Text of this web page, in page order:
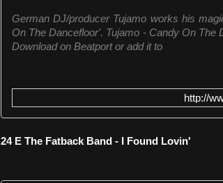
German DJ/producer Tujamo works his
On The Dancefloor'. Tujamo - Candy On
Download on Beatport or add it to
http://
24 E The Fatback Band - I Found Lovin'